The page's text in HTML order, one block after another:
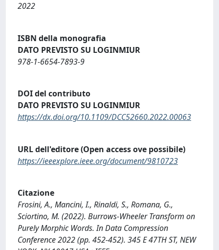
2022
ISBN della monografia
DATO PREVISTO SU LOGINMIUR
978-1-6654-7893-9
DOI del contributo
DATO PREVISTO SU LOGINMIUR
https://dx.doi.org/10.1109/DCC52660.2022.00063
URL dell'editore (Open access ove possibile)
https://ieeexplore.ieee.org/document/9810723
Citazione
Frosini, A., Mancini, I., Rinaldi, S., Romana, G.,
Sciortino, M. (2022). Burrows-Wheeler Transform on
Purely Morphic Words. In Data Compression
Conference 2022 (pp. 452-452). 345 E 47TH ST, NEW